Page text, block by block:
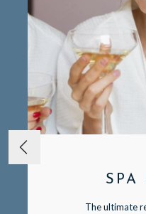
SPA
The ultimate